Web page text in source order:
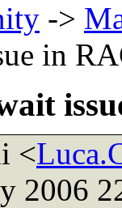
->
in
<
2006